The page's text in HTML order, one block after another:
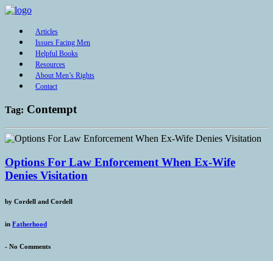
Articles
Issues Facing Men
Helpful Books
Resources
About Men’s Rights
Contact
Tag: Contempt
Options For Law Enforcement When Ex-Wife
Denies Visitation
by Cordell and Cordell
in Fatherhood
- No Comments